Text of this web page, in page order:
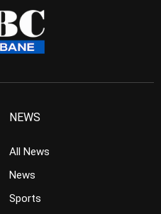
NEWS
All News
News
Sports